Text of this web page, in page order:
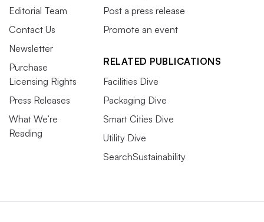
Editorial Team
Contact Us
Newsletter
Purchase
Licensing Rights
Press Releases
What We’re
Reading
Post a press release
Promote an event
RELATED PUBLICATIONS
Facilities Dive
Packaging Dive
Smart Cities Dive
Utility Dive
SearchSustainability